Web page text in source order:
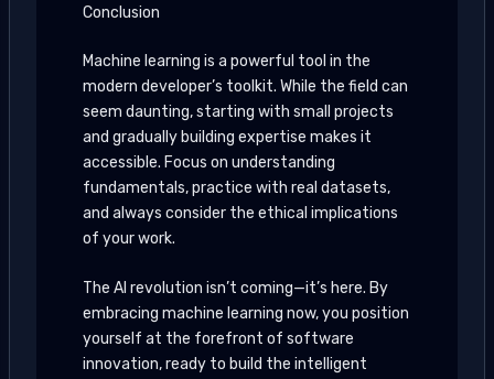
Conclusion
Machine learning is a powerful tool in the
modern developer’s toolkit. While the field can
seem daunting, starting with small projects
and gradually building expertise makes it
accessible. Focus on understanding
fundamentals, practice with real datasets,
and always consider the ethical implications
of your work.
The AI revolution isn’t coming—it’s here. By
embracing machine learning now, you position
yourself at the forefront of software
innovation, ready to build the intelligent